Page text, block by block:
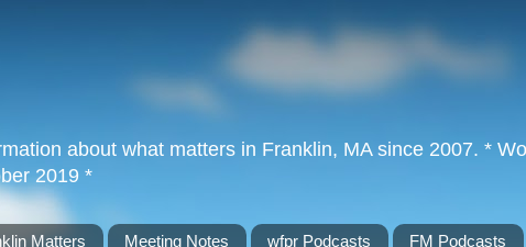
about what matters in Franklin, MA since 2007. *
2019 *
Matters Meeting Notes wfpr Podcasts FM Podcasts